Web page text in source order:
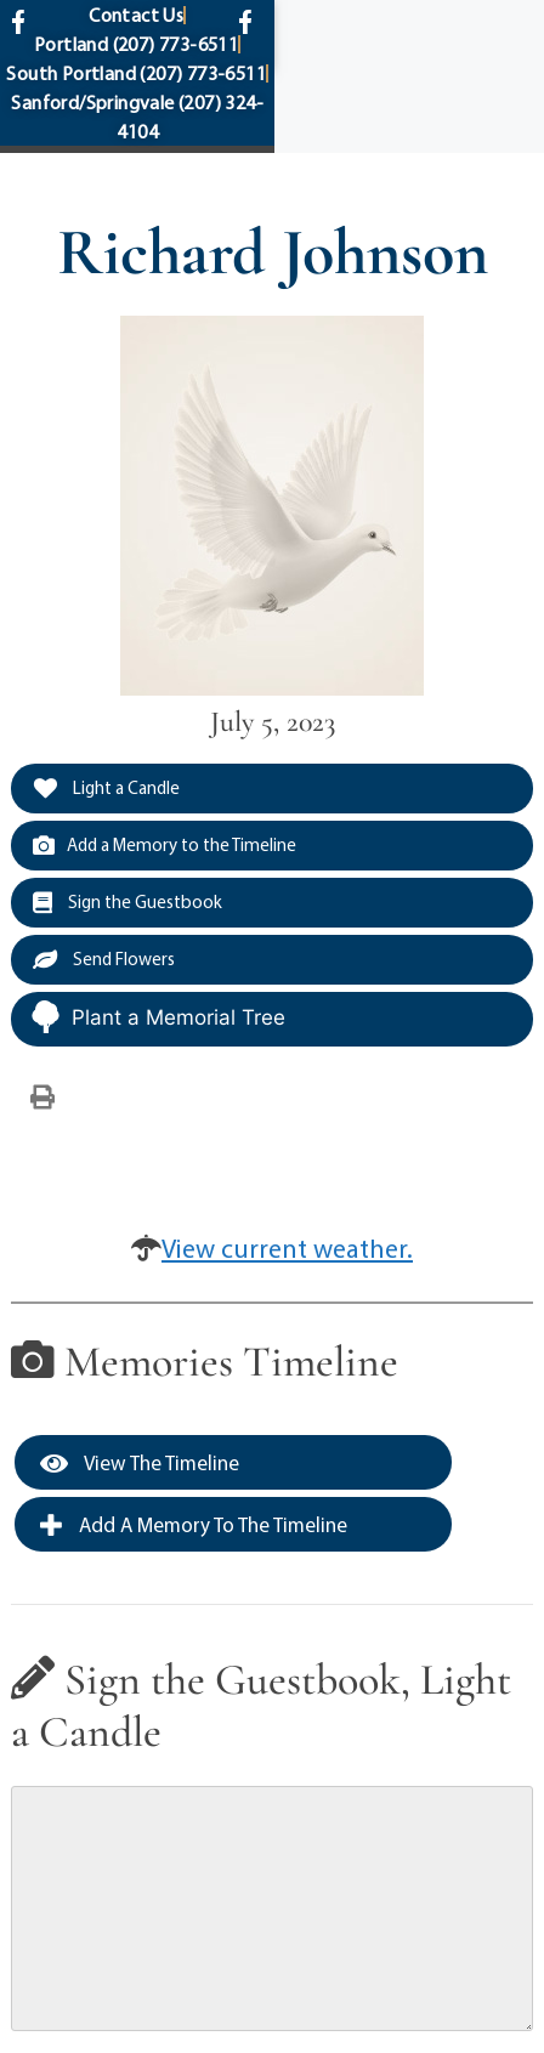
content
Contact Us
Portland (207) 773-6511
South Portland(207) 773-6511
Sanford/Springvale(207) 324-
4104
Richard Johnson
July 5, 2023
Light a Candle
Add a Memory to the Timeline
Sign the Guestbook
Send Flowers
Plant a Memorial Tree
View current weather.
Memories Timeline
View The Timeline
Add A Memory To The Timeline
Sign the Guestbook, Light
a Candle